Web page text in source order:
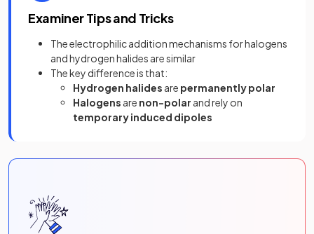
Examiner Tips and Tricks
The electrophilic addition mechanisms for halogens
and hydrogen halides are similar
The key difference is that:
Hydrogen halides are permanently polar
Halogens are non-polar and rely on
temporary induced dipoles